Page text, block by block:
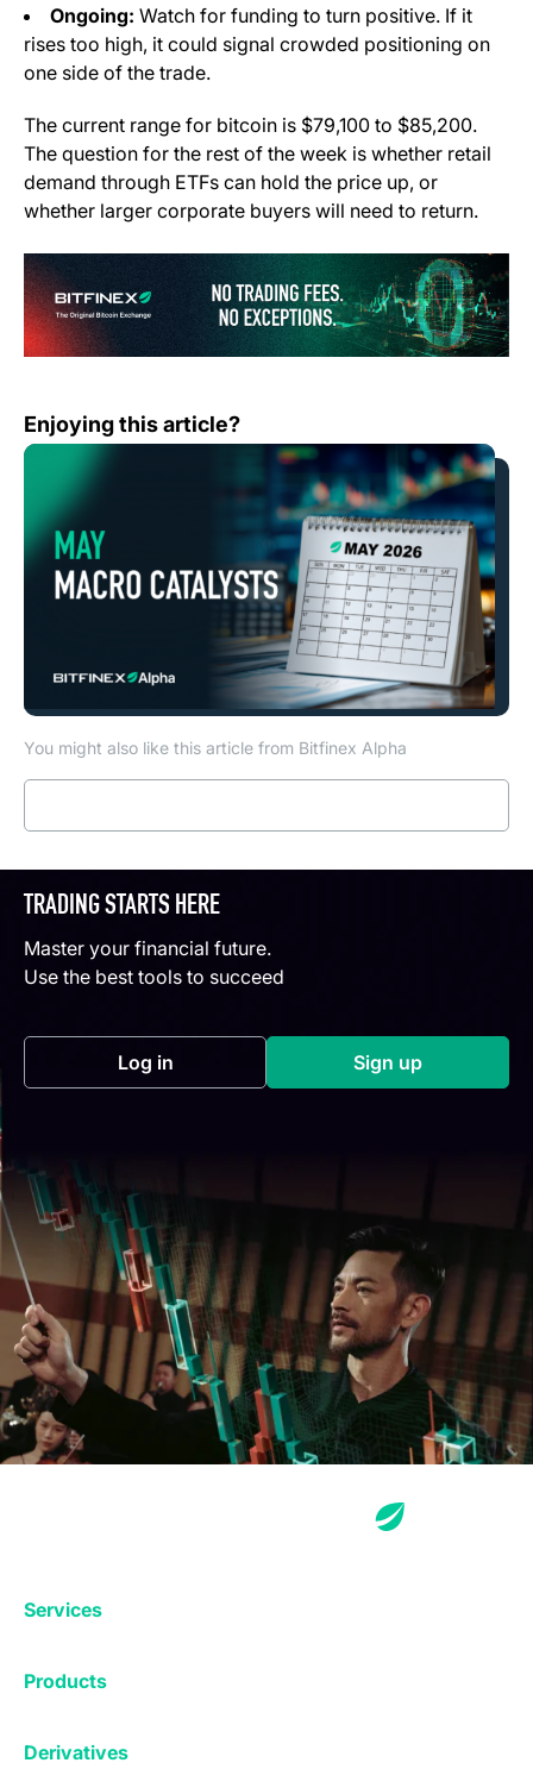
Ongoing: Watch for funding to turn positive. If it
rises too high, it could signal crowded positioning on
one side of the trade.
The current range for bitcoin is $79,100 to $85,200.
The question for the rest of the week is whether retail
demand through ETFs can hold the price up, or
whether larger corporate buyers will need to return.
Enjoying this article?
You might also like this article from Bitfinex Alpha
What Bitfinex Traders Should Watch in May
TRADING STARTS HERE
Master your financial future.
Use the best tools to succeed
Log in(opens in a new tab) Sign up(opens in a
Services
Staking
Products
Derivatives